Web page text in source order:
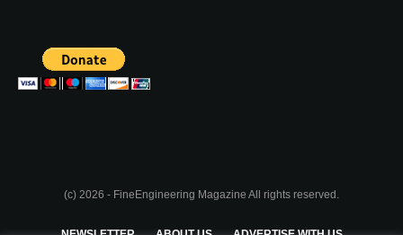
(c) 2026 - FineEngineering Magazine All rights reserved.